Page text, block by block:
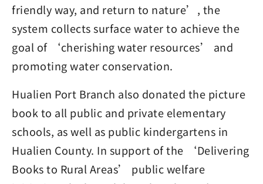
friendly way, and return to nature’, the
system collects surface water to achieve the
goal of ‘cherishing water resources’ and
promoting water conservation.
Hualien Port Branch also donated the picture
book to all public and private elementary
schools, as well as public kindergartens in
Hualien County. In support of the ‘Delivering
Books to Rural Areas’ public welfare